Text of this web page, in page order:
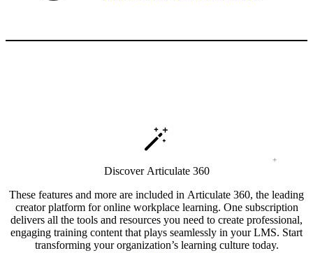
Discover Articulate 360
These features and more are included in Articulate 360, the leading
creator platform for online workplace learning. One subscription
delivers all the tools and resources you need to create professional,
engaging training content that plays seamlessly in your LMS. Start
transforming your organization’s learning culture today.